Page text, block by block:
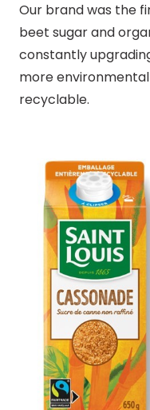
Our brand was the
beet sugar and
constantly
more
recyclable.